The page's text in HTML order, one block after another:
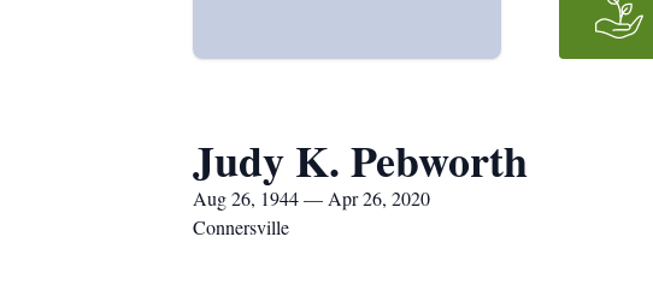
Judy K. Pebworth
Aug 26, 1944 — Apr 26, 2020
Connersville